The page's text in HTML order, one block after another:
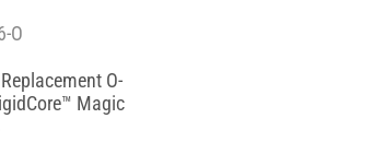
O
O-
Magic